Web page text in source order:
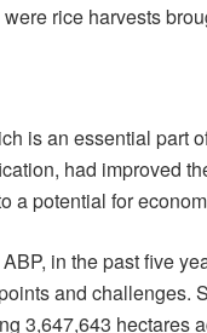
rice harvests
is an essential part
had improved
a potential for
in the past five
and challenges.
3,647,643 hectares